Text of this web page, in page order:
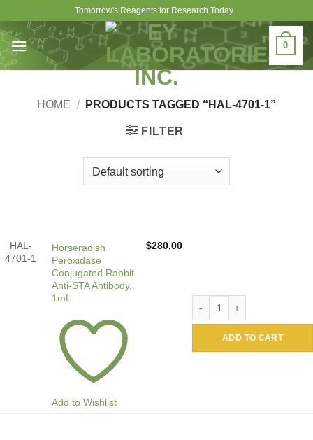
content
Tomorrow's Reagents for Research Today...
0
HOME / PRODUCTS TAGGED “HAL-4701-1”
FILTER
HAL-
4701-1
Horseradish
Peroxidase
Conjugated Rabbit
Anti-STA Antibody,
1mL
Add to Wishlist
$280.00
ADD TO CART